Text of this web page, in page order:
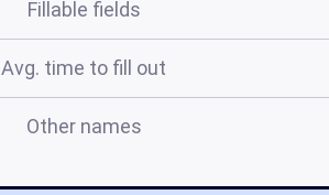
Fillable fields
Avg. time to fill out
Other names